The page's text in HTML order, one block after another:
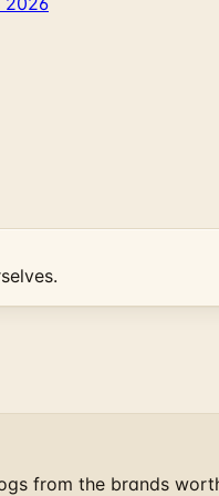
from the brands